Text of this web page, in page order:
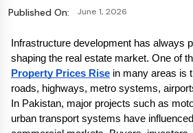
Published On:
June 1, 2026
Infrastructure development has always
Property Prices Rise in many areas is
roads, highways, metro systems,
In Pakistan, major projects such as
urban transport systems have